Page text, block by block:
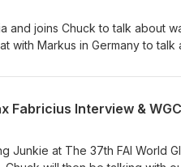
and joins Chuck to talk about
with Markus in Germany to
the Soaring Master
Fabricius Interview &
Junkie at The 37th FAI World